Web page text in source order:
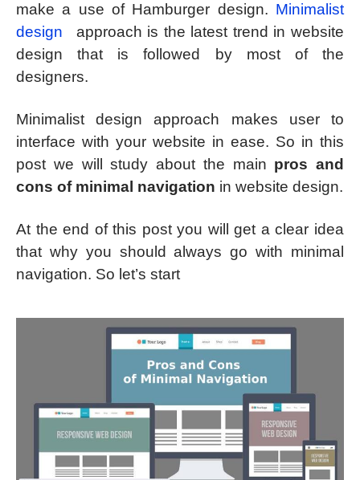
make a use of Hamburger design. Minimalist
design
approach is the latest trend in website
design that is followed by most of the
designers.
Minimalist design approach makes user to
interface with your website in ease. So in this
post we will study about the main pros and
cons of minimal navigation in website design.
At the end of this post you will get a clear idea
that why you should always go with minimal
navigation. So let’s start